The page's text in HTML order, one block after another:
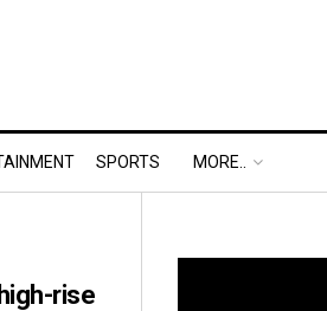
SPORTS MORE..
rise